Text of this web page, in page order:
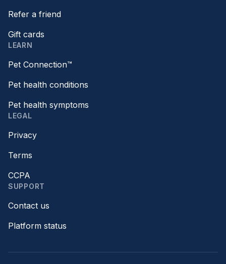
Refer a friend
Gift cards
LEARN
Pet Connection™
Pet health conditions
Pet health symptoms
LEGAL
Privacy
Terms
CCPA
SUPPORT
Contact us
Platform status